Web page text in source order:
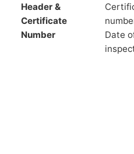
Header &
Certificate
Number
Date